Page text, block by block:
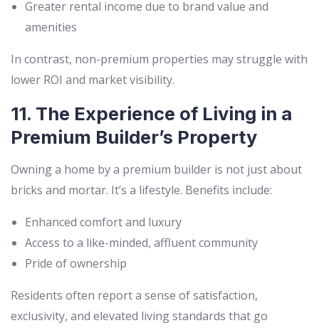
Greater rental income due to brand value and
amenities
In contrast, non-premium properties may struggle with
lower ROI and market visibility.
11. The Experience of Living in a
Premium Builder’s Property
Owning a home by a premium builder is not just about
bricks and mortar. It’s a lifestyle. Benefits include:
Enhanced comfort and luxury
Access to a like-minded, affluent community
Pride of ownership
Residents often report a sense of satisfaction,
exclusivity, and elevated living standards that go